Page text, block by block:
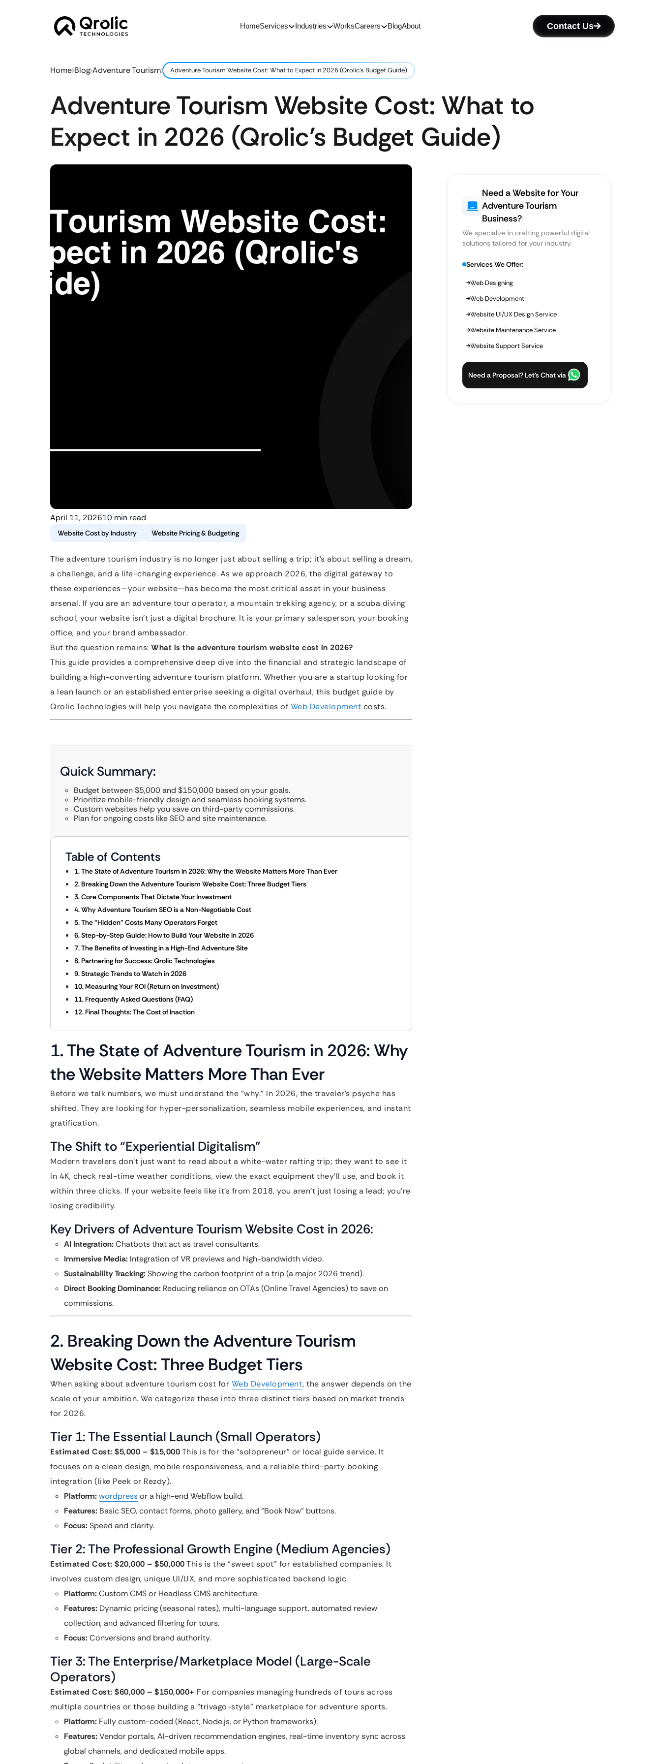
HomeServices Industries WorksCareers BlogAbout Contact Us
Home Blog Adventure Tourism Adventure Tourism Website Cost: What to Expect in 2026 (Qrolic’s Budget Guide)
Adventure Tourism Website Cost: What to
Expect in 2026 (Qrolic’s Budget Guide)
April 11, 202610 min read
Website Cost by Industry Website Pricing & Budgeting
The adventure tourism industry is no longer just about selling a trip; it’s about selling a dream,
a challenge, and a life-changing experience. As we approach 2026, the digital gateway to
these experiences—your website—has become the most critical asset in your business
arsenal. If you are an adventure tour operator, a mountain trekking agency, or a scuba diving
school, your website isn’t just a digital brochure. It is your primary salesperson, your booking
office, and your brand ambassador.
But the question remains: What is the adventure tourism website cost in 2026?
This guide provides a comprehensive deep dive into the financial and strategic landscape of
building a high-converting adventure tourism platform. Whether you are a startup looking for
a lean launch or an established enterprise seeking a digital overhaul, this budget guide by
Qrolic Technologies will help you navigate the complexities of Web Development costs.
Quick Summary:
Budget between $5,000 and $150,000 based on your goals.
Prioritize mobile-friendly design and seamless booking systems.
Custom websites help you save on third-party commissions.
Plan for ongoing costs like SEO and site maintenance.
Table of Contents
1. The State of Adventure Tourism in 2026: Why the Website Matters More Than Ever
2. Breaking Down the Adventure Tourism Website Cost: Three Budget Tiers
3. Core Components That Dictate Your Investment
4. Why Adventure Tourism SEO is a Non-Negotiable Cost
5. The “Hidden” Costs Many Operators Forget
6. Step-by-Step Guide: How to Build Your Website in 2026
7. The Benefits of Investing in a High-End Adventure Site
8. Partnering for Success: Qrolic Technologies
9. Strategic Trends to Watch in 2026
10. Measuring Your ROI (Return on Investment)
11. Frequently Asked Questions (FAQ)
12. Final Thoughts: The Cost of Inaction
1. The State of Adventure Tourism in 2026: Why
the Website Matters More Than Ever
Before we talk numbers, we must understand the “why.” In 2026, the traveler’s psyche has
shifted. They are looking for hyper-personalization, seamless mobile experiences, and instant
gratification.
The Shift to “Experiential Digitalism”
Modern travelers don’t just want to read about a white-water rafting trip; they want to see it
in 4K, check real-time weather conditions, view the exact equipment they’ll use, and book it
within three clicks. If your website feels like it’s from 2018, you aren’t just losing a lead; you’re
losing credibility.
Key Drivers of Adventure Tourism Website Cost in 2026:
AI Integration:Chatbots that act as travel consultants.
Immersive Media: Integration of VR previews and high-bandwidth video.
Sustainability Tracking:Showing the carbon footprint of a trip (a major 2026 trend).
Direct Booking Dominance: Reducing reliance on OTAs (Online Travel Agencies) to save on
commissions.
2. Breaking Down the Adventure Tourism
Website Cost: Three Budget Tiers
When asking about adventure tourism cost for Web Development, the answer depends on the
scale of your ambition. We categorize these into three distinct tiers based on market trends
for 2026.
Tier 1: The Essential Launch (Small Operators)
Estimated Cost: $5,000 – $15,000This is for the “solopreneur” or local guide service. It
focuses on a clean design, mobile responsiveness, and a reliable third-party booking
integration (like Peek or Rezdy).
Platform:wordpressor a high-end Webflow build.
Features: Basic SEO, contact forms, photo gallery, and “Book Now” buttons.
Focus:Speed and clarity.
Tier 2: The Professional Growth Engine (Medium Agencies)
Estimated Cost: $20,000 – $50,000This is the “sweet spot” for established companies. It
involves custom design, unique UI/UX, and more sophisticated backend logic.
Platform:Custom CMS or Headless CMS architecture.
Features: Dynamic pricing (seasonal rates), multi-language support, automated review
collection, and advanced filtering for tours.
Focus:Conversions and brand authority.
Tier 3: The Enterprise/Marketplace Model (Large-Scale
Operators)
Estimated Cost: $60,000 – $150,000+ For companies managing hundreds of tours across
multiple countries or those building a “trivago-style” marketplace for adventure sports.
Platform: Fully custom-coded (React, Node.js, or Python frameworks).
Features:Vendor portals, AI-driven recommendation engines, real-time inventory sync across
global channels, and dedicated mobile apps.
Need a Website for Your
Adventure Tourism
Business?
We specialize in crafting powerful digital
solutions tailored for your industry.
Services We Offer:
Web Designing
Web Development
Website UI/UX Design Service
Website Maintenance Service
Website Support Service
Need a Proposal? Let’s Chat via